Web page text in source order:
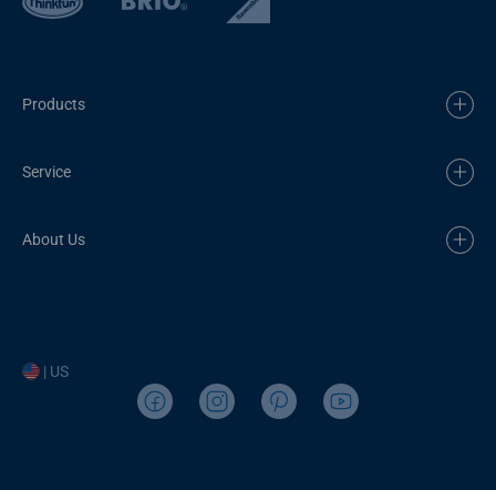
Products
Service
About Us
| US